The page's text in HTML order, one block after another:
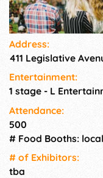
Address:
411 Legislative
Entertainment:
1 stage - L
Attendance:
500
# Food Booths: local
# of Exhi­bitors:
tba